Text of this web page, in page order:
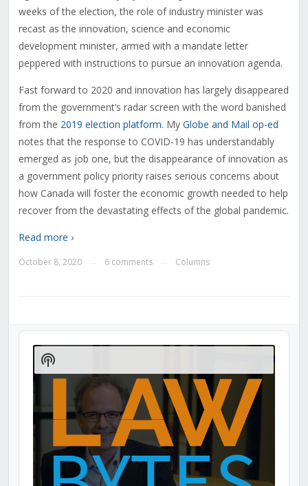
weeks of the election, the role of industry minister was
recast as the innovation, science and economic
development minister, armed with a mandate letter
peppered with instructions to pursue an innovation agenda.
Fast forward to 2020 and innovation has largely disappeared
from the government’s radar screen with the word banished
from the 2019 election platform. My Globe and Mail op-ed
notes that the response to COVID-19 has understandably
emerged as job one, but the disappearance of innovation as
a government policy priority raises serious concerns about
how Canada will foster the economic growth needed to help
recover from the devastating effects of the global pandemic.
Read more ›
October 8, 2020 6 comments Columns
Audio
Player
Show
Podcast
Information